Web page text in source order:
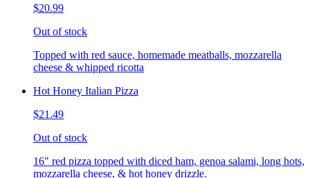
$20.99
Out of stock
Topped with red sauce, homemade meatballs, mozzarella
cheese & whipped ricotta
Hot Honey Italian Pizza
$21.49
Out of stock
16" red pizza topped with diced ham, genoa salami, long hots,
mozzarella cheese, & hot honey drizzle.